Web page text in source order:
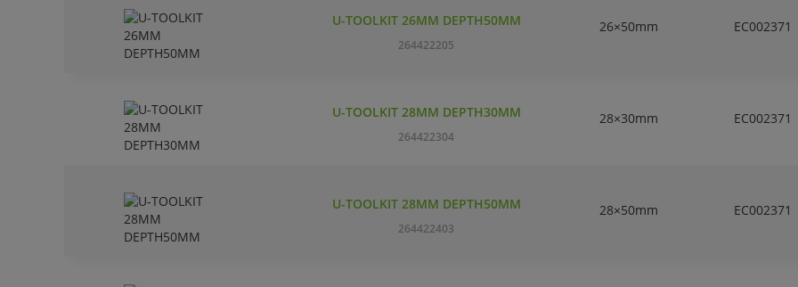
U-TOOLKIT 26MM DEPTH50MM
264422205
26×50mm EC002371
U-TOOLKIT 28MM DEPTH30MM
264422304
28×30mm EC002371
U-TOOLKIT 28MM DEPTH50MM
264422403
28×50mm EC002371